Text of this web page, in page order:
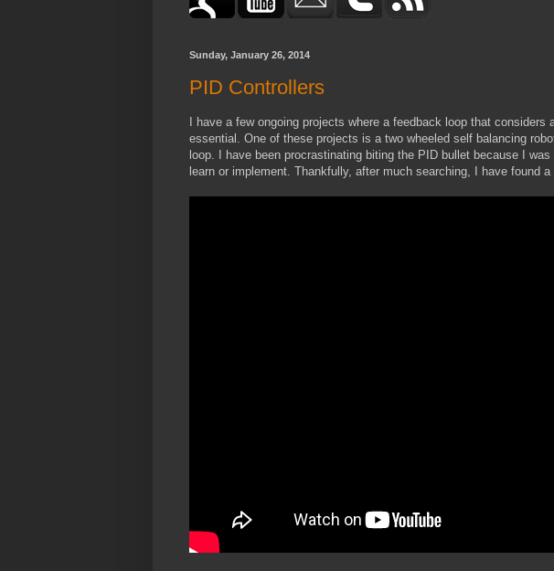
Sunday, January 26, 2014
PID Controllers
I have a few ongoing projects where a feedback loop that
essential. One of these projects is a two wheeled self balancing
loop. I have been procrastinating biting the PID bullet because I
learn or implement. Thankfully, after much searching, I have found